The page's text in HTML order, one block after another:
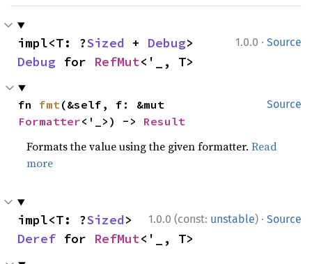
1.0.0 · Source
impl<T: ?Sized + Debug
Debug for RefMut<'_, T>
Source
fn fmt
Formatter<'_>) -> Result
Formats the value using the given formatter.Read
more
1.0.0 (const: unstable) · Source
impl<T: ?Sized
Deref for RefMut<'_, T>